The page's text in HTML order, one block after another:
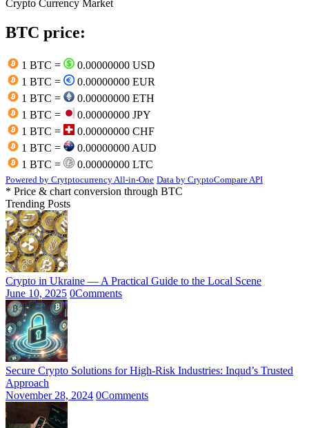
Crypto Currency Market
BTC price:
1 BTC =
0.00000000 USD
1 BTC =
0.00000000 EUR
1 BTC =
0.00000000 ETH
1 BTC =
0.00000000 JPY
1 BTC =
0.00000000 CHF
1 BTC =
0.00000000 AUD
1 BTC =
0.00000000 LTC
Powered by Crytptocurrency All-in-One Data by CryptoCompare API
* Price & chart conversion through BTC
Trending Posts
Crypto in Ukraine — A Practical Guide to the Local Scene
June 10, 2025 0Comments
Secure Crypto Solutions for High-Risk Industries: Inqud’s Trusted
Approach
November 28, 2024 0Comments